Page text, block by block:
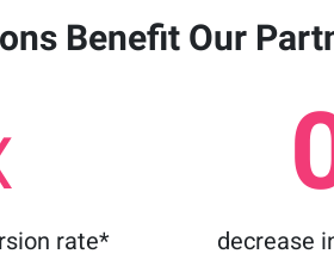
Benefit Our
rate* decrease